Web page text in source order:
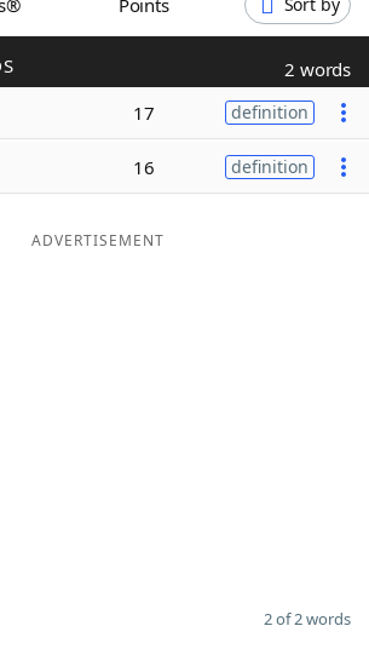
Helpers Points
2 words
17 definition
16 definition
ADVERTISEMENT
2 of 2 words